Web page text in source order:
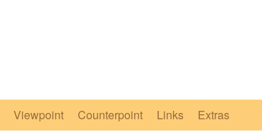
Viewpoint Counterpoint Links Extras